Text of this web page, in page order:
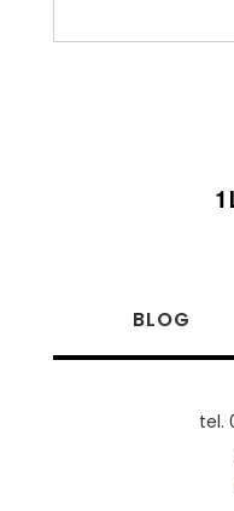
BLOG
tel.